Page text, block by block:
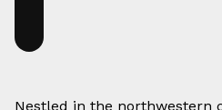
Nestled in the northwestern